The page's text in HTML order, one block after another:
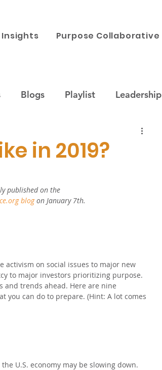
Insights Purpose Collaborative
Blogs Playlist Leadership
Our Work
in 2019?
published on the
blog on January 7th.
activism on social issues to major new
to major investors prioritizing purpose.
trends ahead. Here are nine
you can do to prepare. (Hint: A lot comes
U.S. economy may be slowing down.